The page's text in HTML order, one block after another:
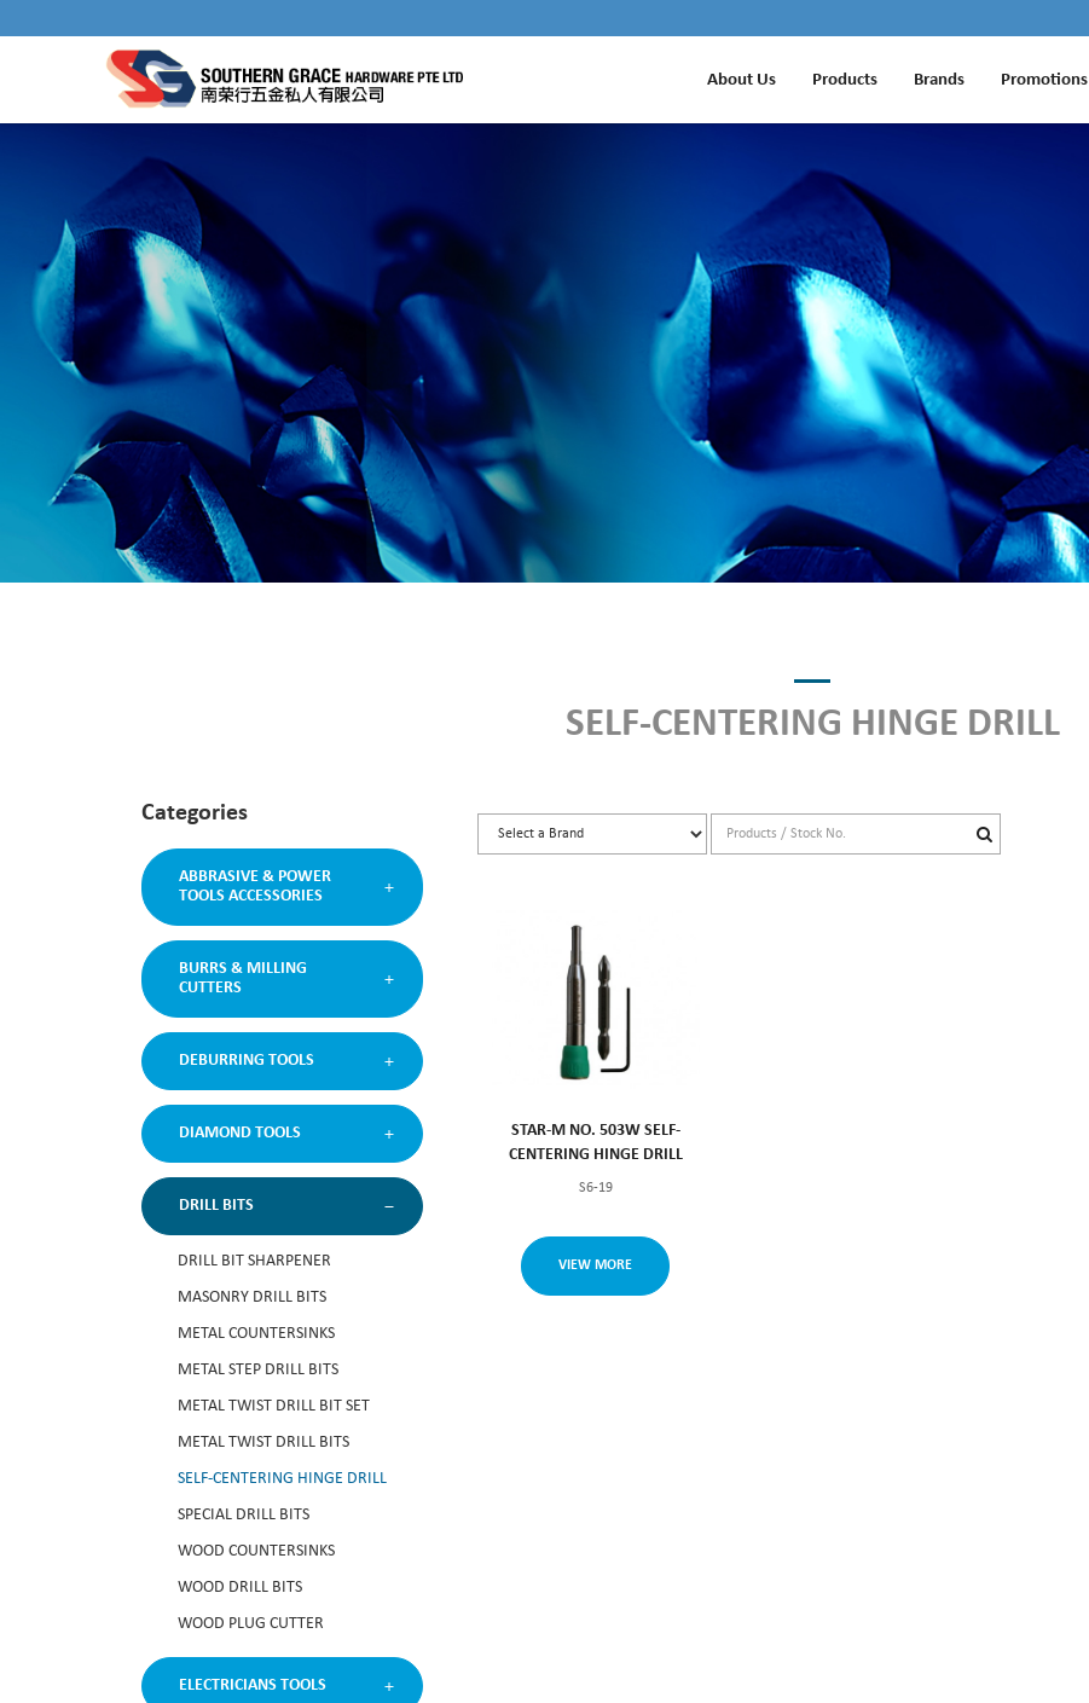
About Us Products Brands Promotions
SELF-CENTERING HINGE DRILL
Categories
ABBRASIVE & POWER
TOOLS ACCESSORIES
BURRS & MILLING
CUTTERS
DEBURRING TOOLS
DIAMOND TOOLS
DRILL BITS
DRILL BIT SHARPENER
MASONRY DRILL BITS
METAL COUNTERSINKS
METAL STEP DRILL BITS
METAL TWIST DRILL BIT SET
METAL TWIST DRILL BITS
SELF-CENTERING HINGE DRILL
SPECIAL DRILL BITS
WOOD COUNTERSINKS
WOOD DRILL BITS
WOOD PLUG CUTTER
ELECTRICIANS TOOLS
STAR-M NO. 503W SELF-
CENTERING HINGE DRILL
S6-19
VIEW MORE